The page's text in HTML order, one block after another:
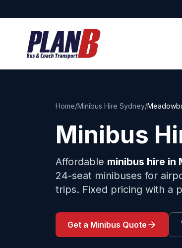
Home/Minibus Hire Sydney/
Minibus
Affordable minibus hire in
24-seat minibuses for
trips. Fixed pricing with a
Get a Minibus Quote